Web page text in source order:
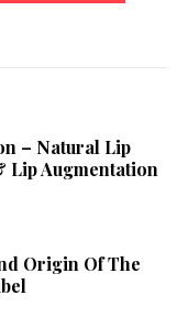
– Natural Lip
Lip Augmentation
Origin Of The